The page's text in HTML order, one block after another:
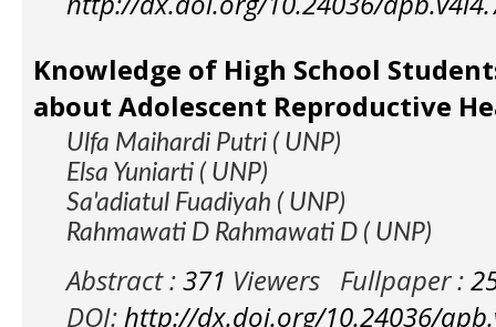
Knowledge of High School
about Adolescent Reproductive
Ulfa Maihardi Putri ( UNP)
Elsa Yuniarti ( UNP)
Sa'adiatul Fuadiyah ( UNP)
Rahmawati D Rahmawati D ( UNP)
Abstract :371 Viewers Fullpaper :
DOI:http://dx.doi.org/10.24036/